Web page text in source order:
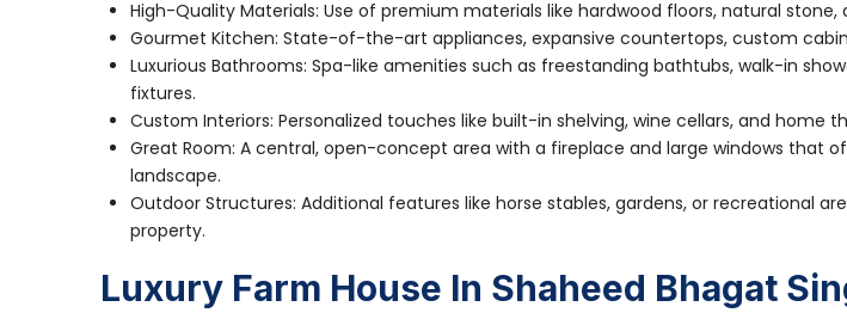
High-Quality Materials: Use of premium materials like hardwood floors, natural
Gourmet Kitchen: State-of-the-art appliances, expansive countertops, custom
Luxurious Bathrooms: Spa-like amenities such as freestanding bathtubs, walk-in
fixtures.
Custom Interiors: Personalized touches like built-in shelving, wine cellars, and home
Great Room: A central, open-concept area with a fireplace and large windows that
landscape.
Outdoor Structures: Additional features like horse stables, gardens, or recreational
property.
Luxury Farm House In Shaheed Bhagat